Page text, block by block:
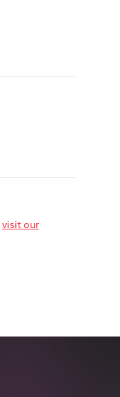
visit our